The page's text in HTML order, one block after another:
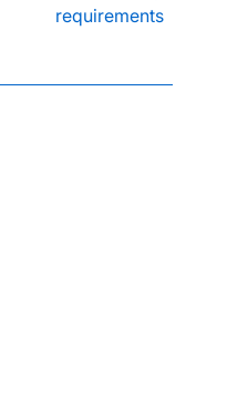
requirements